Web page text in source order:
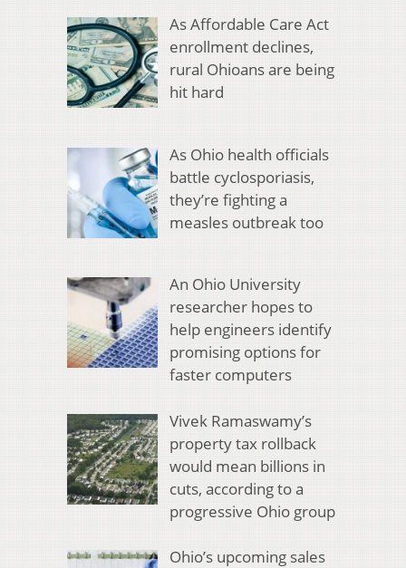
As Affordable Care Act
enrollment declines,
rural Ohioans are being
hit hard
As Ohio health officials
battle cyclosporiasis,
they’re fighting a
measles outbreak too
An Ohio University
researcher hopes to
help engineers identify
promising options for
faster computers
Vivek Ramaswamy’s
property tax rollback
would mean billions in
cuts, according to a
progressive Ohio group
Ohio’s upcoming sales